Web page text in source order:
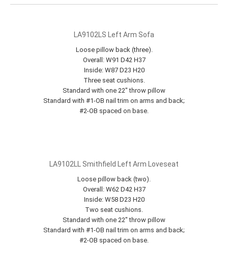
LA9102LS Left Arm Sofa
Loose pillow back (three).
Overall: W91 D42 H37
Inside: W87 D23 H20
Three seat cushions.
Standard with one 22" throw pillow
Standard with #1-OB nail trim on arms and back;
#2-OB spaced on base.
LA9102LL Smithfield Left Arm Loveseat
Loose pillow back (two).
Overall: W62 D42 H37
Inside: W58 D23 H20
Two seat cushions.
Standard with one 22" throw pillow
Standard with #1-OB nail trim on arms and back;
#2-OB spaced on base.